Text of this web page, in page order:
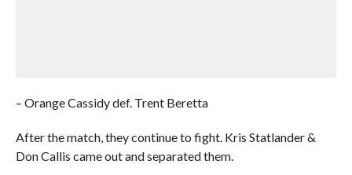
– Orange Cassidy def. Trent Beretta
After the match, they continue to fight. Kris Statlander &
Don Callis came out and separated them.